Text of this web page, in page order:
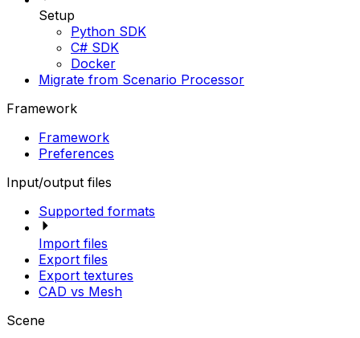
Setup
Python SDK
C# SDK
Docker
Migrate from Scenario Processor
Framework
Framework
Preferences
Input/output files
Supported formats
Import files
Export files
Export textures
CAD vs Mesh
Scene